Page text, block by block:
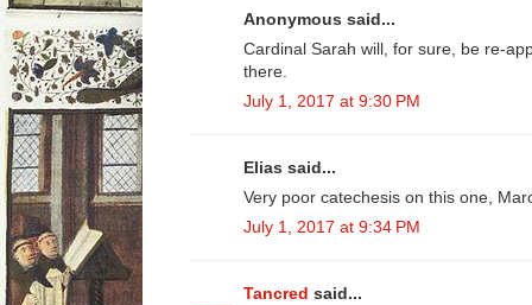
Anonymous said...
Cardinal Sarah will, for sure, be re-
there.
July 1, 2017 at 9:30 PM
Elias said...
Very poor catechesis on this one,
July 1, 2017 at 9:34 PM
Tancred said...